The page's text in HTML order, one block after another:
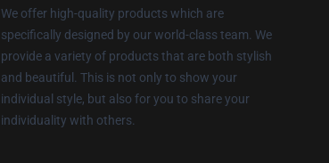
We offer high-quality products which are
specifically designed by our world-class team. We
provide a variety of products that are both stylish
and beautiful. This is not only to show your
individual style, but also for you to share your
individuality with others.